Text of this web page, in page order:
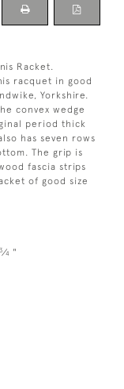
Racket.
racquet in good
Yorkshire.
convex wedge
period thick
has seven rows
The grip is
fascia strips
of good size
3⁄4 "